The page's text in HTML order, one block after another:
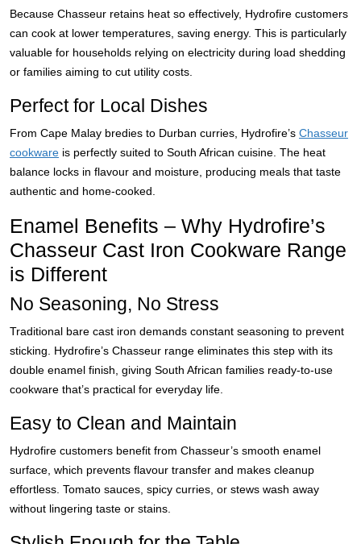
Because Chasseur retains heat so effectively, Hydrofire customers
can cook at lower temperatures, saving energy. This is particularly
valuable for households relying on electricity during load shedding
or families aiming to cut utility costs.
Perfect for Local Dishes
From Cape Malay bredies to Durban curries, Hydrofire’s Chasseur
cookware is perfectly suited to South African cuisine. The heat
balance locks in flavour and moisture, producing meals that taste
authentic and home-cooked.
Enamel Benefits – Why Hydrofire’s
Chasseur Cast Iron Cookware Range
is Different
No Seasoning, No Stress
Traditional bare cast iron demands constant seasoning to prevent
sticking. Hydrofire’s Chasseur range eliminates this step with its
double enamel finish, giving South African families ready-to-use
cookware that’s practical for everyday life.
Easy to Clean and Maintain
Hydrofire customers benefit from Chasseur’s smooth enamel
surface, which prevents flavour transfer and makes cleanup
effortless. Tomato sauces, spicy curries, or stews wash away
without lingering taste or stains.